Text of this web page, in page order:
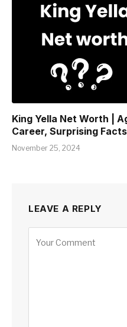
King Yella Net Worth |
Career, Surprising Facts
November 25, 2024
LEAVE A REPLY